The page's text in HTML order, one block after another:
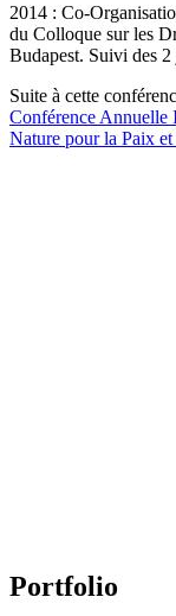
2014 : Co-
du Colloque sur les
Budapest. Suivi des 2
Suite à cette
Conférence Annuelle
Nature pour la Paix
Portfolio